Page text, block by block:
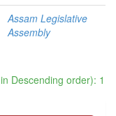
Assam Legislative
Assembly
Descending order): 1